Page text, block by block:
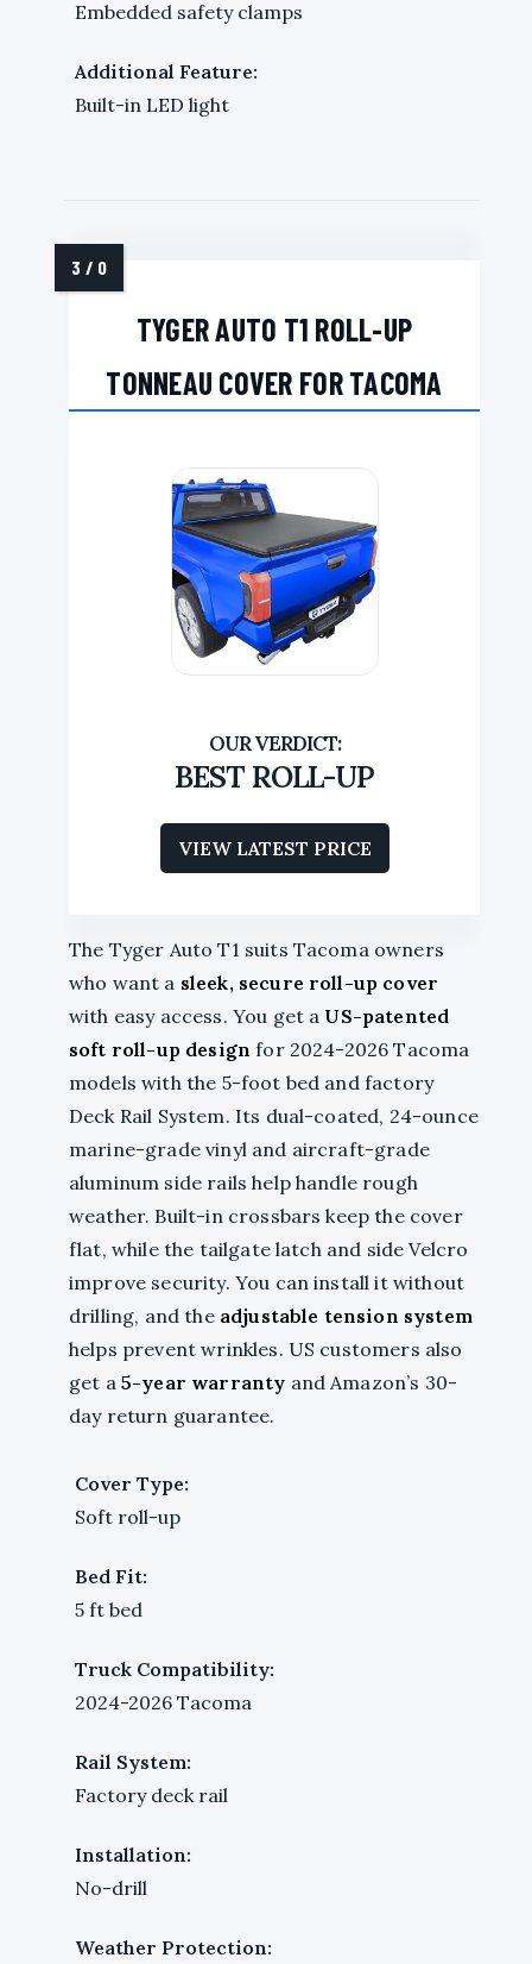
Embedded safety clamps
Additional Feature:
Built-in LED light
TYGER AUTO T1 ROLL-UP
TONNEAU COVER FOR TACOMA
BEST ROLL-UP
VIEW LATEST PRICE
The Tyger Auto T1 suits Tacoma owners
who want a sleek, secure roll-up cover
with easy access. You get a US-patented
soft roll-up design for 2024-2026 Tacoma
models with the 5-foot bed and factory
Deck Rail System. Its dual-coated, 24-ounce
marine-grade vinyl and aircraft-grade
aluminum side rails help handle rough
weather. Built-in crossbars keep the cover
flat, while the tailgate latch and side Velcro
improve security. You can install it without
drilling, and the adjustable tension system
helps prevent wrinkles. US customers also
get a 5-year warranty and Amazon’s 30-
day return guarantee.
Cover Type:
Soft roll-up
Bed Fit:
5 ft bed
Truck Compatibility:
2024-2026 Tacoma
Rail System:
Factory deck rail
Installation:
No-drill
Weather Protection: